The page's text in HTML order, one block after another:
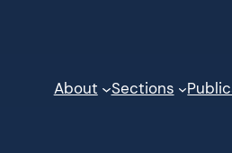
About Sections